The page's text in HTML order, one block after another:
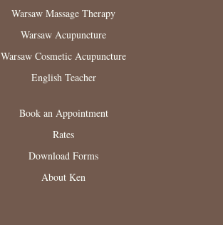
Warsaw Massage Therapy
Warsaw Acupuncture
Warsaw Cosmetic Acupuncture
English Teacher
Book an Appointment
Rates
Download Forms
About Ken